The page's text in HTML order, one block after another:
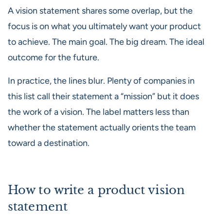
A vision statement shares some overlap, but the
focus is on what you ultimately want your product
to achieve. The main goal. The big dream. The ideal
outcome for the future.
In practice, the lines blur. Plenty of companies in
this list call their statement a “mission” but it does
the work of a vision. The label matters less than
whether the statement actually orients the team
toward a destination.
How to write a product vision
statement